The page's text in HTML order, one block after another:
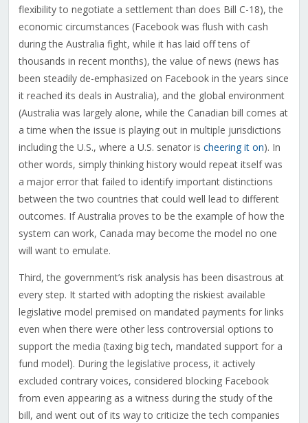
flexibility to negotiate a settlement than does Bill C-18), the
economic circumstances (Facebook was flush with cash
during the Australia fight, while it has laid off tens of
thousands in recent months), the value of news (news has
been steadily de-emphasized on Facebook in the years since
it reached its deals in Australia), and the global environment
(Australia was largely alone, while the Canadian bill comes at
a time when the issue is playing out in multiple jurisdictions
including the U.S., where a U.S. senator is cheering it on). In
other words, simply thinking history would repeat itself was
a major error that failed to identify important distinctions
between the two countries that could well lead to different
outcomes. If Australia proves to be the example of how the
system can work, Canada may become the model no one
will want to emulate.
Third, the government’s risk analysis has been disastrous at
every step. It started with adopting the riskiest available
legislative model premised on mandated payments for links
even when there were other less controversial options to
support the media (taxing big tech, mandated support for a
fund model). During the legislative process, it actively
excluded contrary voices, considered blocking Facebook
from even appearing as a witness during the study of the
bill, and went out of its way to criticize the tech companies